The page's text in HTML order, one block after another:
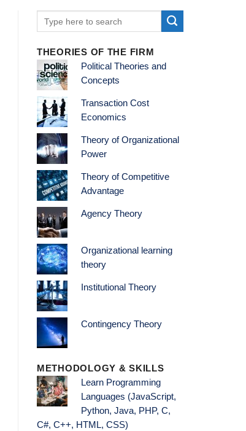
THEORIES OF THE FIRM
Political Theories and
Concepts
Transaction Cost
Economics
Theory of Organizational
Power
Theory of Competitive
Advantage
Agency Theory
Organizational learning
theory
Institutional Theory
Contingency Theory
METHODOLOGY & SKILLS
Learn Programming
Languages (JavaScript,
Python, Java, PHP, C,
C#, C++, HTML, CSS)